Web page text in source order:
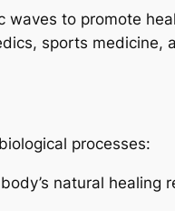
waves to promote
sports medicine,
processes:
natural healing